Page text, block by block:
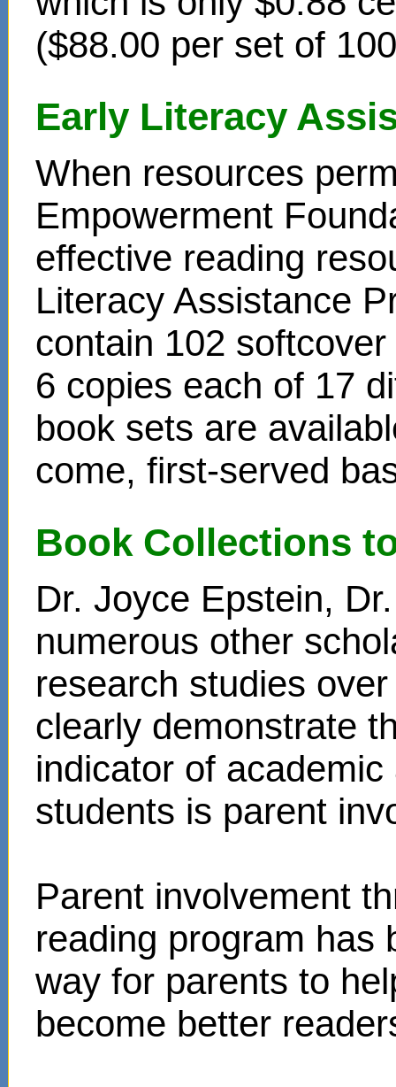
($88.00 per set of
Early Literacy
When resources
Empowerment
effective reading
Literacy Assistance
contain 102
6 copies each of 17
book sets are
come, first-served
Book Collections
Dr. Joyce Epstein,
numerous other
research studies
clearly demonstrate
indicator of
students is parent
Parent involvement
reading program has
way for parents to
become better